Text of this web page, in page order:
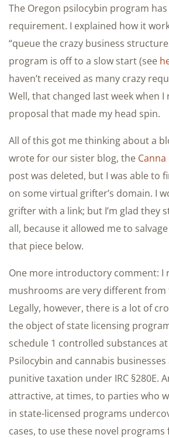
The Oregon psilocybin program
requirement. I explained how it
“queue the crazy business
program is off to a slow start (see
haven’t received as many crazy
Well, that changed last week when I
proposal that made my head spin.
All of this got me thinking about a
wrote for our sister blog, the Canna
post was deleted, but I was able to
on some virtual grifter’s domain. I
grifter with a link; but I’m glad they
all, because it allowed me to
that piece below.
One more introductory comment: I
mushrooms are very different from
Legally, however, there is a lot of
the object of state licensing
schedule 1 controlled substances
Psilocybin and cannabis
punitive taxation under IRC §280E.
attractive, at times, to parties who
in state-licensed programs
cases, to use these novel programs